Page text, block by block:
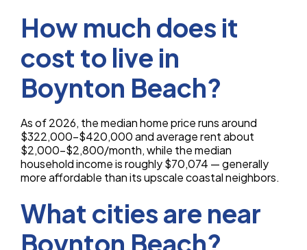
How much does it
cost to live in
Boynton Beach?
As of 2026, the median home price runs around
$322,000–$420,000 and average rent about
$2,000–$2,800/month, while the median
household income is roughly $70,074 — generally
more affordable than its upscale coastal neighbors.
What cities are near
Boynton Beach?